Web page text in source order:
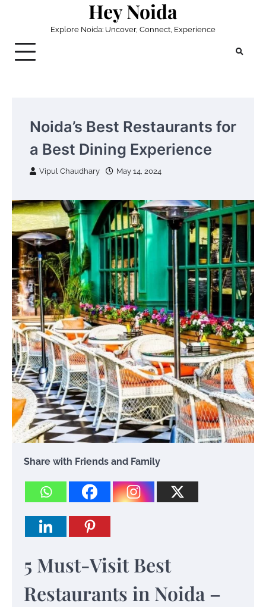
Hey Noida
Explore Noida: Uncover, Connect, Experience
Noida’s Best Restaurants for
a Best Dining Experience
Vipul Chaudhary May 14, 2024
Share with Friends and Family
5 Must-Visit Best
Restaurants in Noida –